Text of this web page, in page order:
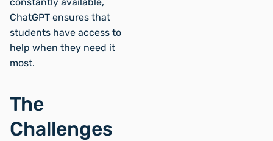
ChatGPT ensures that
students have access to
help when they need it
most.
The
Challenges